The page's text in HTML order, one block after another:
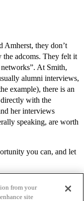
Amherst, they don’t
adcoms. They felt it
At Smith,
alumni interviews,
example), there is an
with the
her interviews
speaking, are worth
you can, and let
from your
site